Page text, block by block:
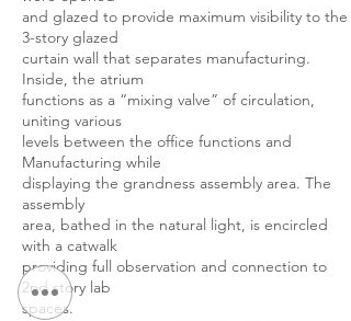
and glazed to provide maximum visibility to the
3-story glazed
curtain wall that separates manufacturing.
Inside, the atrium
functions as a “mixing valve” of circulation,
uniting various
levels between the office functions and
Manufacturing while
displaying the grandness assembly area. The
assembly
area, bathed in the natural light, is encircled
with a catwalk
providing full observation and connection to
2nd story lab
spaces.